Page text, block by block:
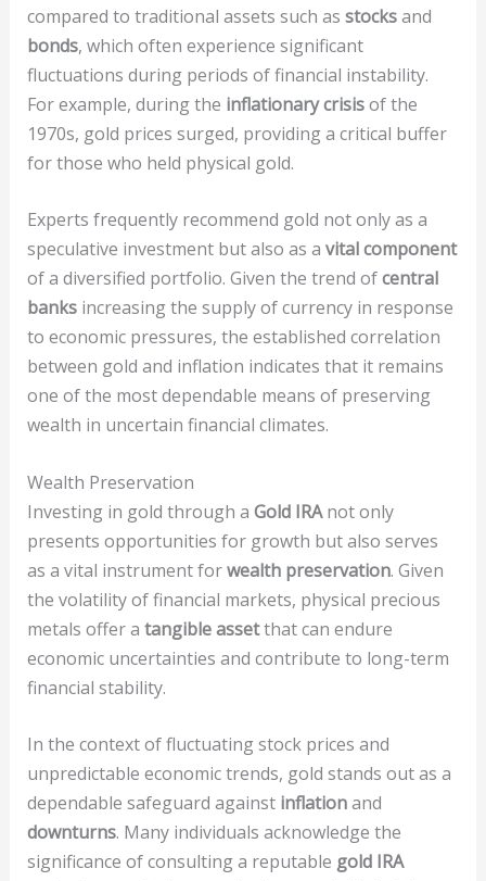
compared to traditional assets such as stocksand
bonds, which often experience significant
fluctuations during periods of financial instability.
For example, during the inflationary crisisof the
1970s, gold prices surged, providing a critical buffer
for those who held physical gold.
Experts frequently recommend gold not only as a
speculative investment but also as a vital component
of a diversified portfolio. Given the trend ofcentral
banksincreasing the supply of currency in response
to economic pressures, the established correlation
between gold and inflation indicates that it remains
one of the most dependable means of preserving
wealth in uncertain financial climates.
Wealth Preservation
Investing in gold through a Gold IRAnot only
presents opportunities for growth but also serves
as a vital instrument forwealth preservation. Given
the volatility of financial markets, physical precious
metals offer a tangible assetthat can endure
economic uncertainties and contribute to long-term
financial stability.
In the context of fluctuating stock prices and
unpredictable economic trends, gold stands out as a
dependable safeguard against inflationand
downturns. Many individuals acknowledge the
significance of consulting a reputable gold IRA